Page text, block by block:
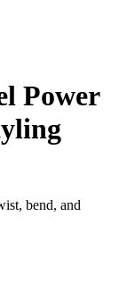
Power
bend, and